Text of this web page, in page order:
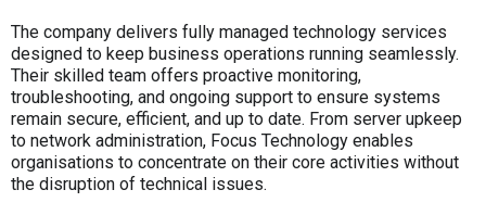
The company delivers fully managed technology services
designed to keep business operations running seamlessly.
Their skilled team offers proactive monitoring,
troubleshooting, and ongoing support to ensure systems
remain secure, efficient, and up to date. From server upkeep
to network administration, Focus Technology enables
organisations to concentrate on their core activities without
the disruption of technical issues.